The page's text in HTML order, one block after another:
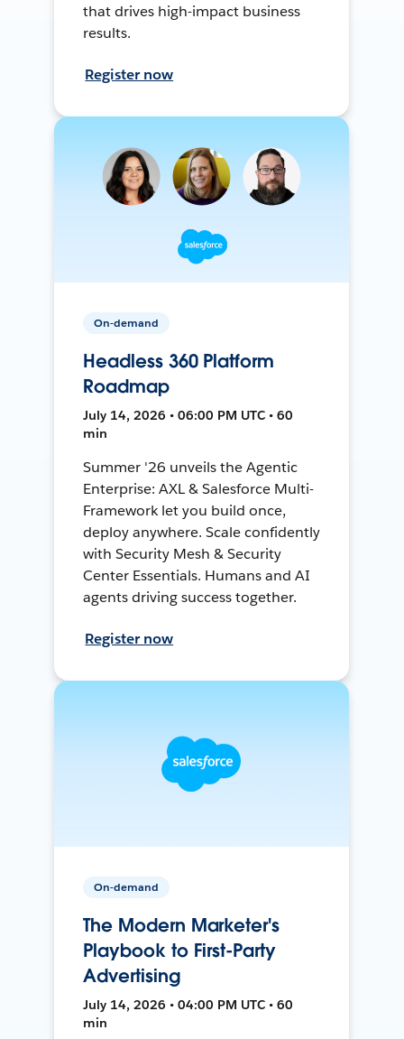
that drives high-impact business
results.
Register now
On-demand
Headless 360 Platform
Roadmap
July 14, 2026 • 06:00 PM UTC • 60
min
Summer '26 unveils the Agentic
Enterprise: AXL & Salesforce Multi-
Framework let you build once,
deploy anywhere. Scale confidently
with Security Mesh & Security
Center Essentials. Humans and AI
agents driving success together.
Register now
On-demand
The Modern Marketer's
Playbook to First-Party
Advertising
July 14, 2026 • 04:00 PM UTC • 60
min